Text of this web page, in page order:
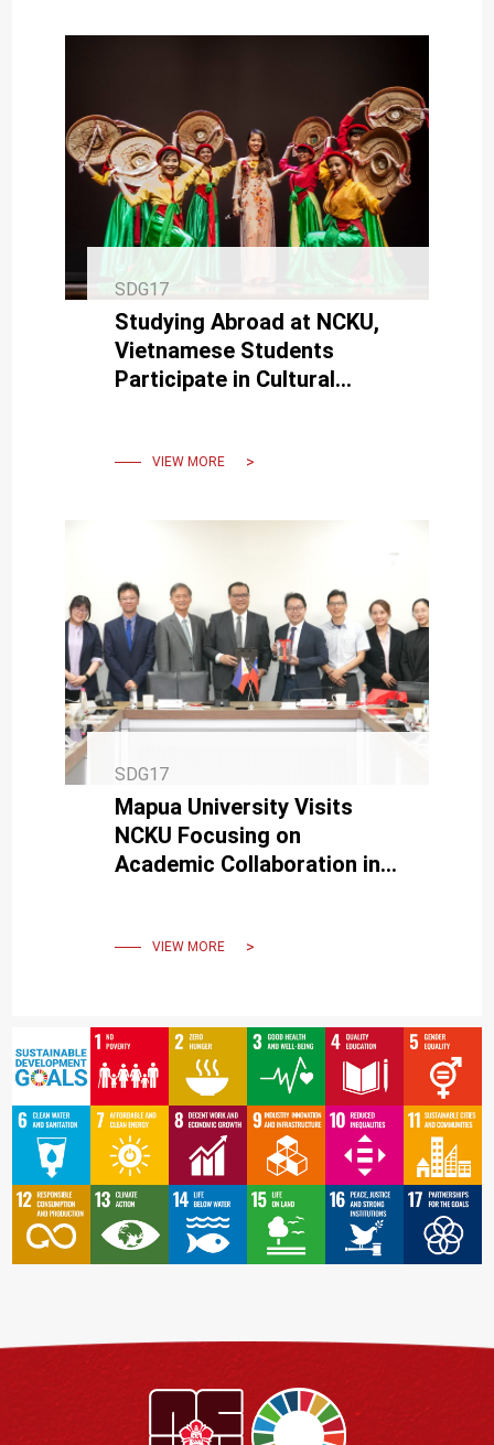
SDG17
Studying Abroad at NCKU,
Vietnamese Students
Participate in Cultural
VIEW MORE
SDG17
Mapua University Visits
NCKU Focusing on
Academic Collaboration in
VIEW MORE